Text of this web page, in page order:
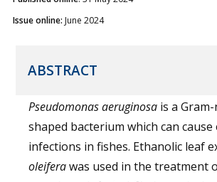
Issue online: June 2024
ABSTRACT
Pseudomonas aeruginosa is a
shaped bacterium which can
infections in fishes. Ethanolic leaf
oleiferawas used in the treatment